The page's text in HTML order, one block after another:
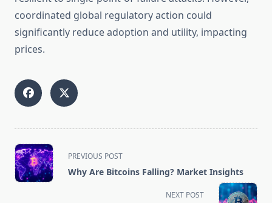
coordinated global regulatory action could
significantly reduce adoption and utility, impacting
prices.
<span
class="nav-
subtitle
PREVIOUS POST
Why Are Bitcoins Falling? Market Insights
NEXT POST